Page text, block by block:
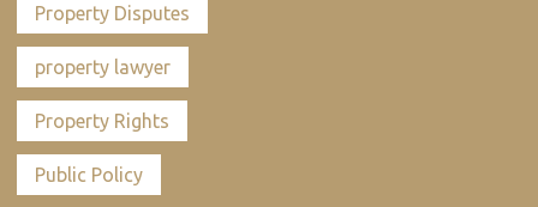
Property Disputes
property lawyer
Property Rights
Public Policy